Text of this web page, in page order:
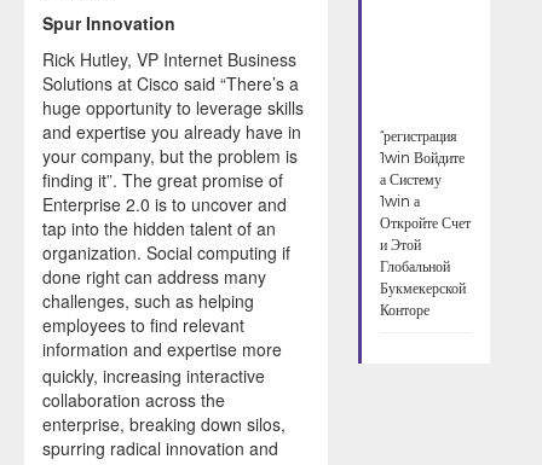
Spur Innovation
Rick Hutley, VP Internet Business
Solutions at Cisco said “There’s a
huge opportunity to leverage skills
and expertise you already have in
your company, but the problem is
finding it”. The great promise of
Enterprise 2.0 is to uncover and
tap into the hidden talent of an
organization. Social computing if
done right can address many
challenges, such as helping
employees to find relevant
information and expertise more
quickly, increasing interactive
collaboration across the
enterprise, breaking down silos,
spurring radical innovation and
“регистрация
1win Войдите
а Систему
1win а
Откройте Счет
и Этой
Глобальной
Букмекерской
Конторе